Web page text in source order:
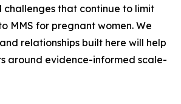
challenges that continue to limit
MMS for pregnant women. We
relationships built here will help
around evidence-informed scale-